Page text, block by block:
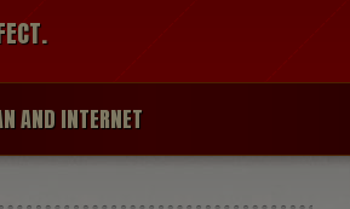
AND INTERNET